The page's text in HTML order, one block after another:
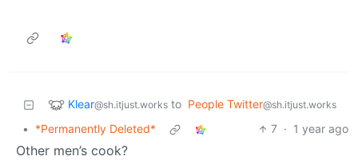
Klear@sh.itjust.works to People Twitter@sh.itjust.works
• *Permanently Deleted* 7 · 1 year ago
Other men’s cook?